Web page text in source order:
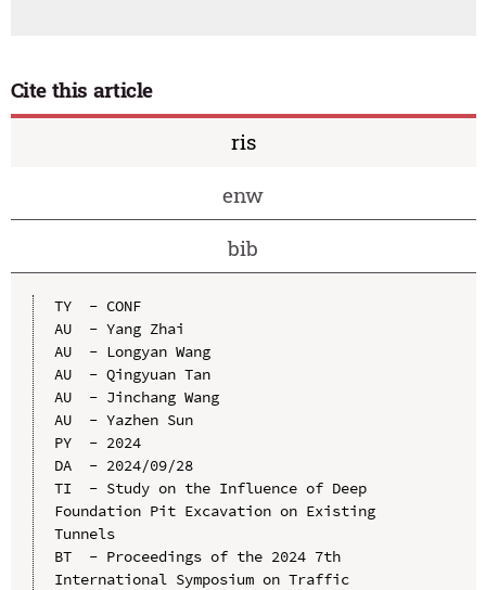
Cite this article
ris
enw
bib
TY  - CONF
AU  - Yang Zhai
AU  - Longyan Wang
AU  - Qingyuan Tan
AU  - Jinchang Wang
AU  - Yazhen Sun
PY  - 2024
DA  - 2024/09/28
TI  - Study on the Influence of Deep
Foundation Pit Excavation on Existing
Tunnels
BT  - Proceedings of the 2024 7th
International Symposium on Traffic